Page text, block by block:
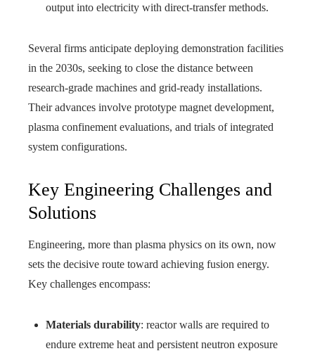
output into electricity with direct-transfer methods.
Several firms anticipate deploying demonstration facilities
in the 2030s, seeking to close the distance between
research-grade machines and grid-ready installations.
Their advances involve prototype magnet development,
plasma confinement evaluations, and trials of integrated
system configurations.
Key Engineering Challenges and
Solutions
Engineering, more than plasma physics on its own, now
sets the decisive route toward achieving fusion energy.
Key challenges encompass:
Materials durability: reactor walls are required to
endure extreme heat and persistent neutron exposure